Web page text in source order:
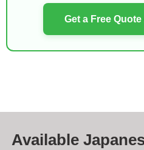
Get a Free
Available